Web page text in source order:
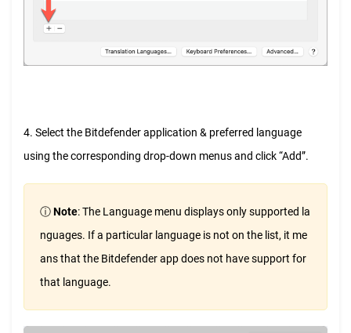
4. Select the Bitdefender application & preferred language
using the corresponding drop-down menus and click “Add”.
ⓘNote: The Language menu displays only supported la
nguages. If a particular language is not on the list, it me
ans that the Bitdefender app does not have support for
that language.